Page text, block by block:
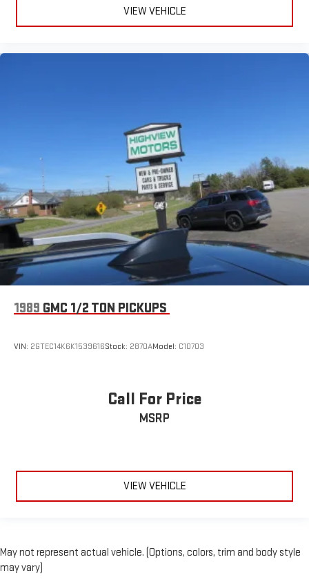
VIEW VEHICLE
1989 GMC 1/2 TON PICKUPS
VIN: 2GTEC14K6K1539616Stock: 2870AModel: C10703
Call For Price
MSRP
VIEW VEHICLE
May not represent actual vehicle. (Options, colors, trim and body style
may vary)